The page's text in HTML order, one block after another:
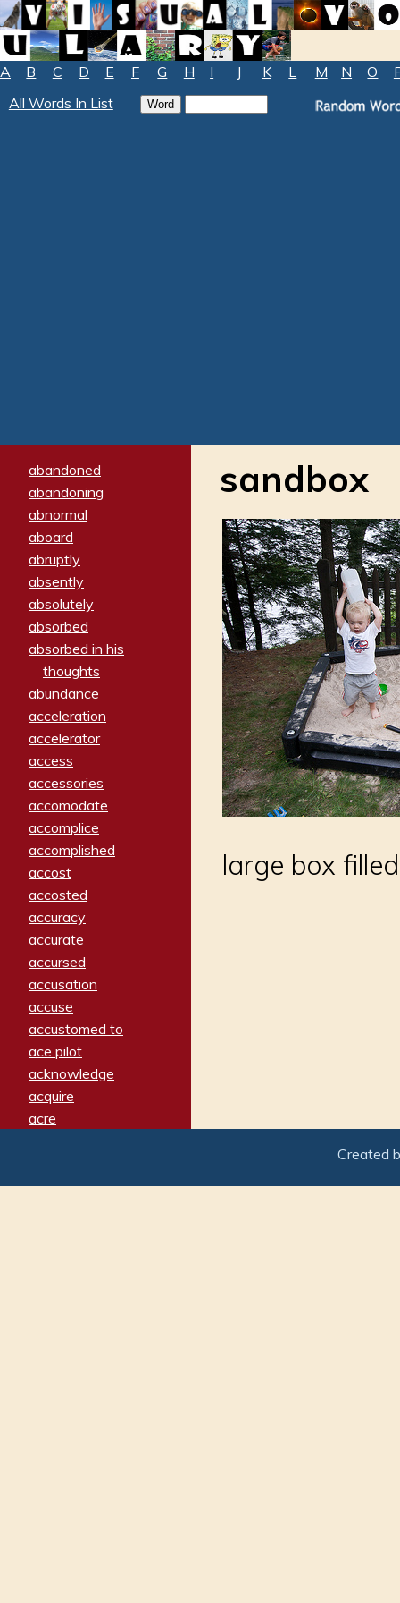
A B C D E F G H I J K L M N O
All Words In List
abandoned
abandoning
abnormal
aboard
abruptly
absently
absolutely
absorbed
absorbed in his
thoughts
abundance
acceleration
accelerator
access
accessories
accomodate
accomplice
accomplished
accost
accosted
accuracy
accurate
accursed
accusation
accuse
accustomed to
ace pilot
acknowledge
acquire
acre
adamant
sandbox
large box
Created